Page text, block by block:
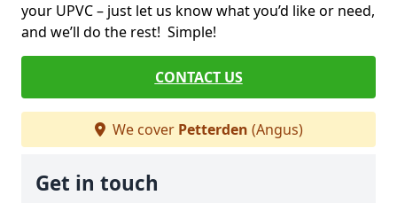
your UPVC – just let us know what you’d like or need,
and we’ll do the rest! Simple!
CONTACT US
We cover Petterden (Angus)
Get in touch